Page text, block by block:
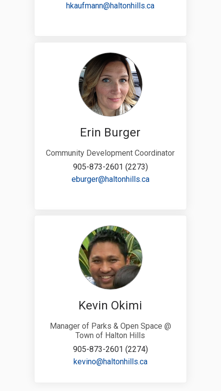
hkaufmann@haltonhills.ca(External link)
Erin Burger
Community Development Coordinator
905-873-2601 (2273)
eburger@haltonhills.ca(External link)
Kevin Okimi
Manager of Parks & Open Space @
Town of Halton Hills
905-873-2601 (2274)
kevino@haltonhills.ca(External link)